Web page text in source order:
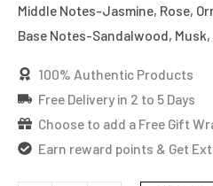
Middle Notes-Jasmine, Rose,
Base Notes-Sandalwood, Musk,
100% Authentic Products
Free Delivery in 2 to 5 Days
Choose to add a Free Gift
Earn reward points & Get